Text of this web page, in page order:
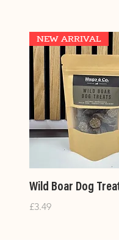
NEW ARRIVAL
Wild Boar Dog
Price
£3.49